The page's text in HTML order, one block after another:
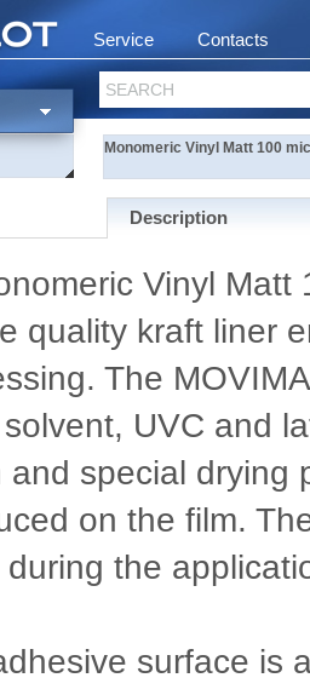
Service Contacts
SEARCH
Monomeric Vinyl Matt 100
Description
Vinyl
quality kraft liner
The
UVC and
and special drying
on the film.
the
surface is